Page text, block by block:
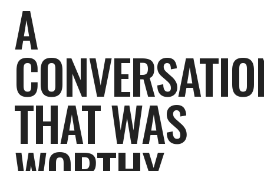
A
THAT WAS